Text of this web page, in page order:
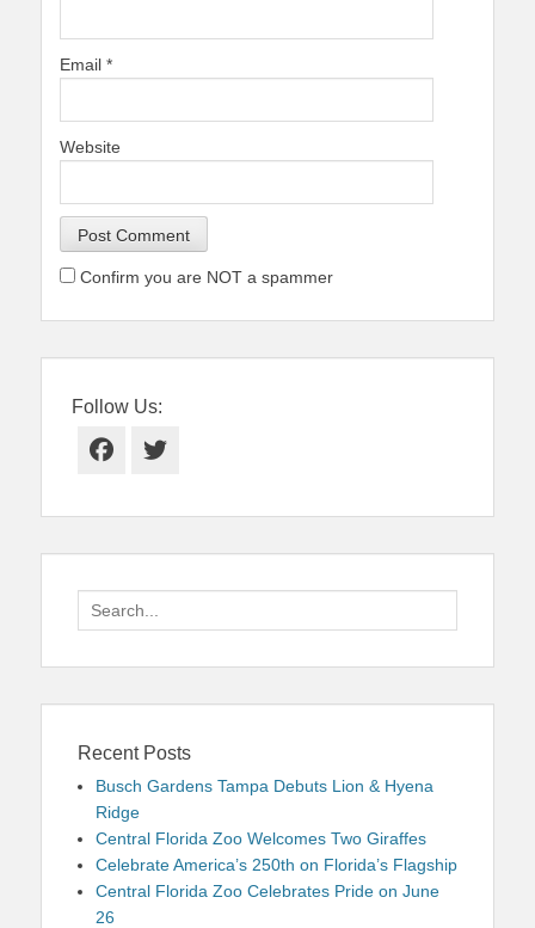
Email *
Website
Confirm you are NOT a spammer
Follow Us:
Facebook
Twitter
Search
for:
Recent Posts
Busch Gardens Tampa Debuts Lion & Hyena
Ridge
Central Florida Zoo Welcomes Two Giraffes
Celebrate America’s 250th on Florida’s Flagship
Central Florida Zoo Celebrates Pride on June
26